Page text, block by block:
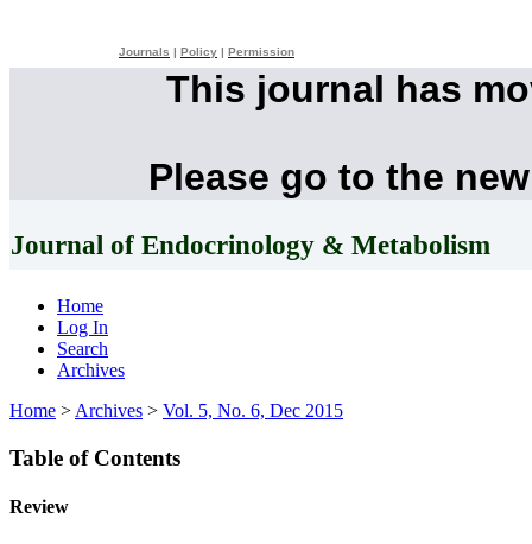
Journals Policy Permission
This journal has
Please go to the
Journal of Endocrinology & Metabolism
Home
Log In
Search
Archives
Home > Archives > Vol. 5, No. 6, Dec 2015
Table of Contents
Review